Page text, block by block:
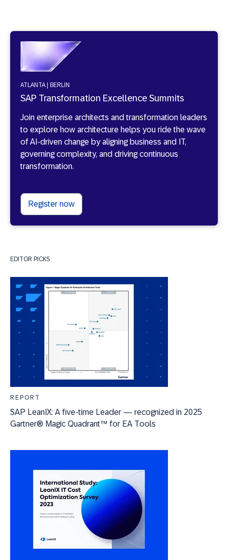
ATLANTA | BERLIN
SAP Transformation Excellence Summits
Join enterprise architects and transformation leaders
to explore how architecture helps you ride the wave
of AI-driven change by aligning business and IT,
governing complexity, and driving continuous
transformation.
Register now
EDITOR PICKS
REPORT
SAP LeanIX: A five-time Leader — recognized in 2025
Gartner® Magic Quadrant™ for EA Tools